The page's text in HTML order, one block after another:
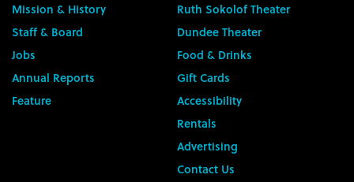
Mission & History
Staff & Board
Jobs
Annual Reports
Feature
Ruth Sokolof Theater
Dundee Theater
Food & Drinks
Gift Cards
Accessibility
Rentals
Advertising
Contact Us